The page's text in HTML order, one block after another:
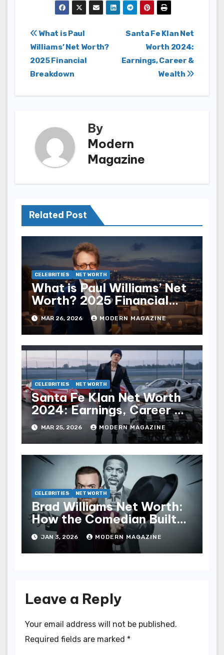
Post
navigation
Santa Fe Klan Net
Worth 2024:
Earnings, Career &
Wealth
What is Paul
Williams’ Net Worth?
2025 Financial
Breakdown
By
Modern
Magazine
Related Post
CELEBRITIES NET WORTH
What is Paul Williams’ Net
Worth? 2025 Financial
Breakdown
MAR 26, 2026 MODERN MAGAZINE
CELEBRITIES NET WORTH
Santa Fe Klan Net Worth
2024: Earnings, Career &
Wealth
MAR 25, 2026 MODERN MAGAZINE
CELEBRITIES NET WORTH
Brad Williams Net Worth:
How the Comedian Built
His Fortune
JAN 3, 2026 MODERN MAGAZINE
Leave a Reply
Your email address will not be published.
Required fields are marked *